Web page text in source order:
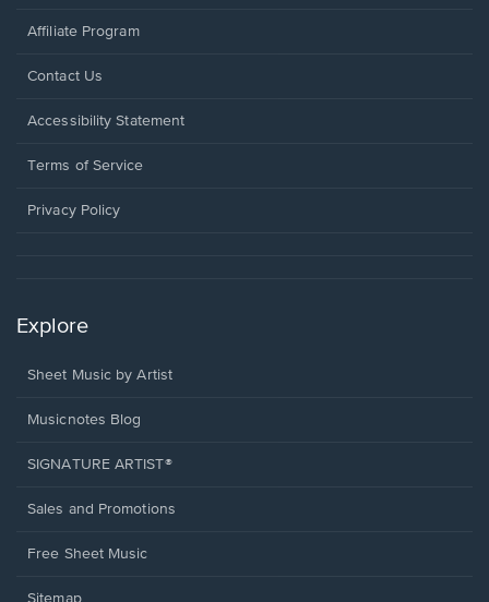
Affiliate Program
Opens
a
window.
Contact Us
Opens
a
window.
Accessibility Statement
Terms of Service
Privacy Policy
Explore
Sheet Music by Artist
Musicnotes Blog
SIGNATURE ARTIST®
Sales and Promotions
Free Sheet Music